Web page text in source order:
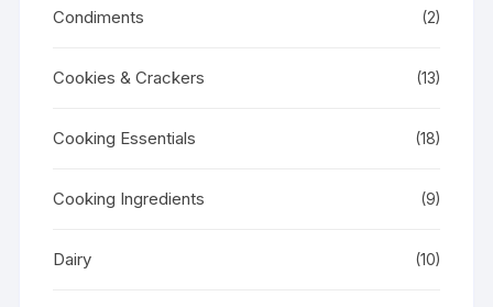
Condiments (2)
Cookies & Crackers (13)
Cooking Essentials (18)
Cooking Ingredients (9)
Dairy (10)